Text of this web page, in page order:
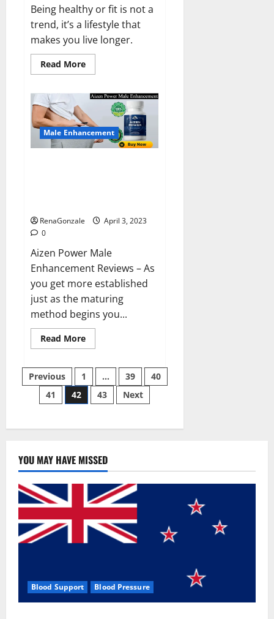
the
country’s
shores
Being healthy or fit is not a
trend, it’s a lifestyle that
makes you live longer.
Read MoreRead
more
BHB
Reviews?
Male Enhancement
RenaGonzale
April 3, 2023
0
Aizen Power Male
Enhancement Reviews – As
you get more established
just as the maturing
method begins you...
Read MoreRead
more
Power
Male
Enhancement
Reviews
–
or
Results?
Scam
or
Safe?
Posts
pagination
Previous 1 … 39
40
41
42 43 Next
YOU MAY HAVE MISSED
Blood Support Blood Pressure